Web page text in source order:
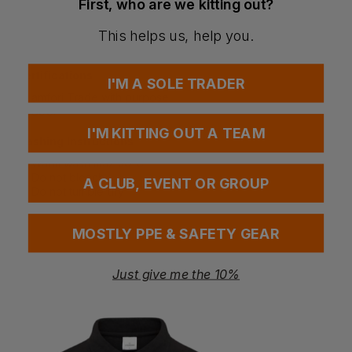
Breathable and moisture-managing fabric
Soft and comfortable for extended wear
Reflective detailing enhances safety in low light
BSCI
Washing Instructions
Warm wash max 30°C
Do not bleach
Do not tumble dry
Do not iron
Questions & Answers
Have a question?
First, who are we kitting out?
This helps us, help you.
I'M A SOLE TRADER
I'M KITTING OUT A TEAM
A CLUB, EVENT OR GROUP
MOSTLY PPE & SAFETY GEAR
Just give me the 10%